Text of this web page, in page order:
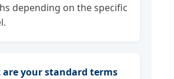
depending on the specific
are your standard terms